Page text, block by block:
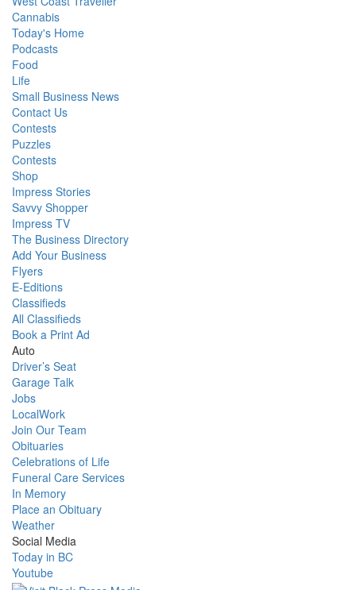
Cannabis
Today's Home
Podcasts
Food
Life
Small Business News
Contact Us
Contests
Puzzles
Contests
Shop
Impress Stories
Savvy Shopper
Impress TV
The Business Directory
Add Your Business
Flyers
E-Editions
Classifieds
All Classifieds
Book a Print Ad
Auto
Driver’s Seat
Garage Talk
Jobs
LocalWork
Join Our Team
Obituaries
Celebrations of Life
Funeral Care Services
In Memory
Place an Obituary
Weather
Social Media
Today in BC
Youtube